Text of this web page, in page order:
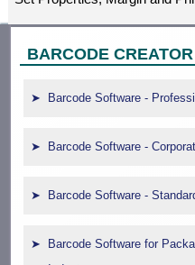
BARCODE
Barcode Software -
Barcode Software -
Barcode Software -
Barcode Software for